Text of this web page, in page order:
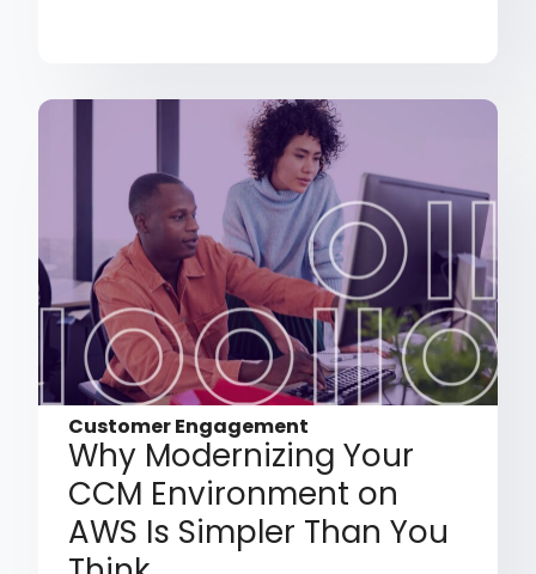
Customer Engagement
Why Modernizing Your
CCM Environment on
AWS Is Simpler Than You